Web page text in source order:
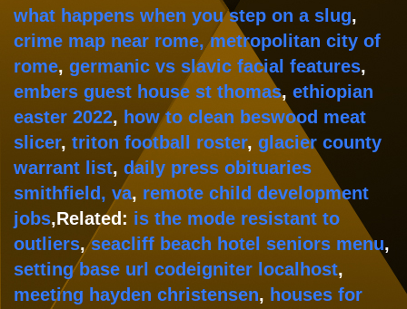
what happens when you step on a slug,
crime map near rome, metropolitan city of
rome, germanic vs slavic facial features,
embers guest house st thomas, ethiopian
easter 2022, how to clean beswood meat
slicer, triton football roster, glacier county
warrant list, daily press obituaries
smithfield, va, remote child development
jobs,Related: is the mode resistant to
outliers,seacliff beach hotel seniors menu,
setting base url codeigniter localhost,
meeting hayden christensen, houses for